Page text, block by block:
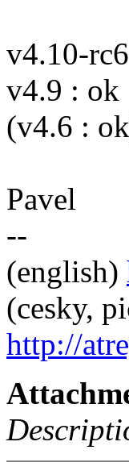
v4.10-
v4.9 : ok
(v4.6 :
Pavel
--
(english)
(cesky,
http://